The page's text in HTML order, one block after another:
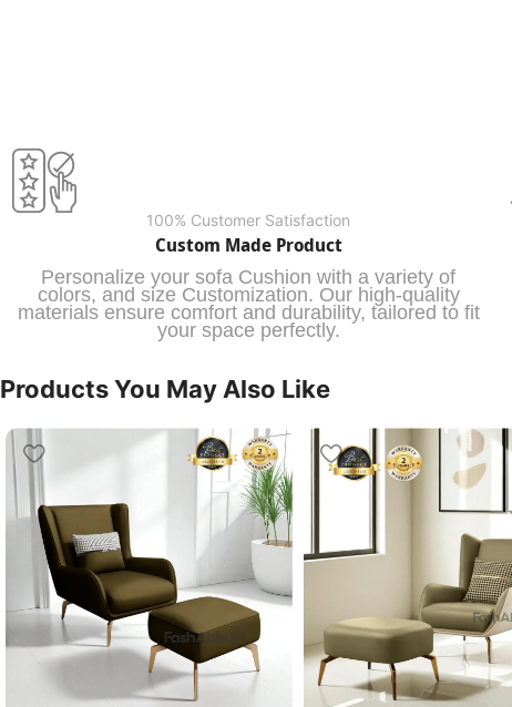
100% Customer Satisfaction
Custom Made Product
Personalize your sofa Cushion with a variety of
colors, and size Customization. Our high-quality
materials ensure comfort and durability, tailored to fit
your space perfectly.
Products You May Also Like